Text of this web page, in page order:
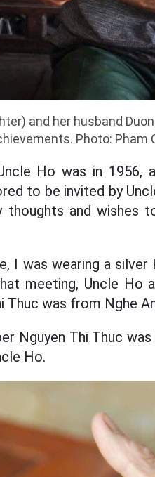
and her husband
Photo: Pham
Ho was in 1956,
to be invited by
and wishes
I was wearing a silver
meeting, Uncle Ho
was from Nghe
Nguyen Thi Thuc
Ho.